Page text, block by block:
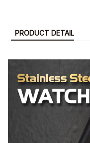
PRODUCT DETAIL